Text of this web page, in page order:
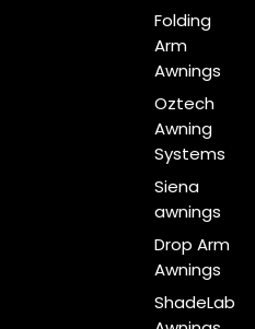
Folding
Arm
Awnings
Oztech
Awning
Systems
Siena
awnings
Drop Arm
Awnings
ShadeLab